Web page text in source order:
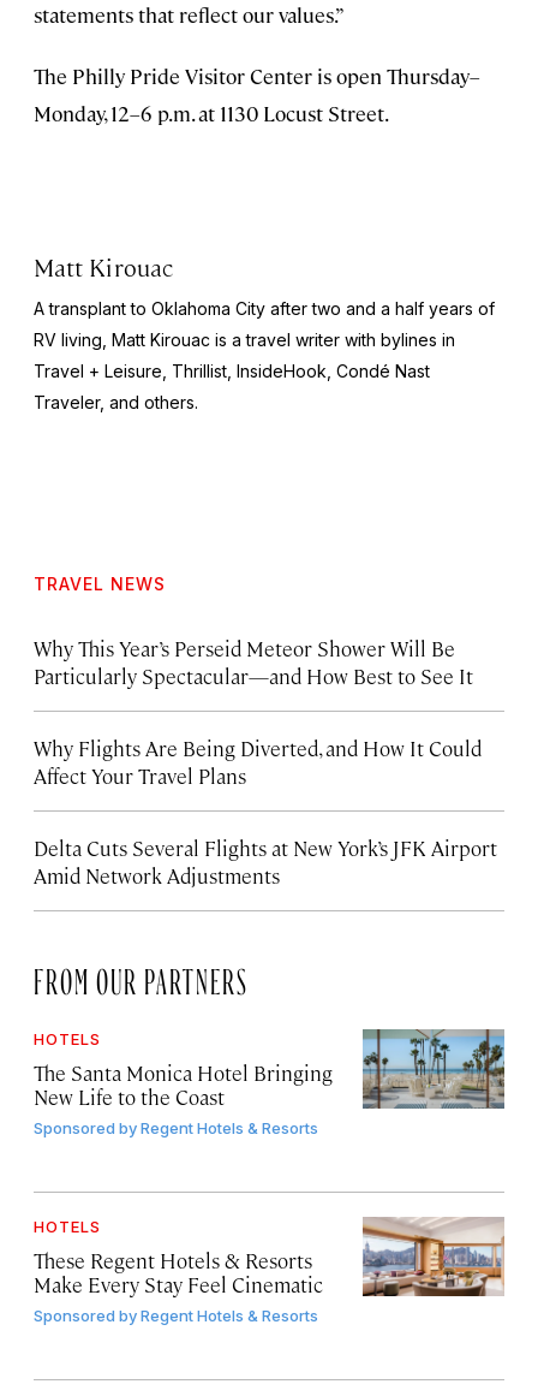
statements that reflect our values.”
The Philly Pride Visitor Center is open Thursday–
Monday, 12–6 p.m. at 1130 Locust Street.
Matt Kirouac
A transplant to Oklahoma City after two and a half years of
RV living, Matt Kirouac is a travel writer with bylines in
Travel + Leisure, Thrillist, InsideHook , Condé Nast
Traveler, and others.
TRAVEL NEWS
Why This Year’s Perseid Meteor Shower Will Be
Particularly Spectacular—and How Best to See It
Why Flights Are Being Diverted, and How It Could
Affect Your Travel Plans
Delta Cuts Several Flights at New York’s JFK Airport
Amid Network Adjustments
FROM OUR PARTNERS
HOTELS
The Santa Monica Hotel Bringing
New Life to the Coast
Sponsored byRegent Hotels & Resorts
HOTELS
These Regent Hotels & Resorts
Make Every Stay Feel Cinematic
Sponsored byRegent Hotels & Resorts